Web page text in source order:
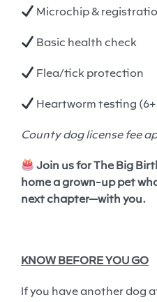
Microchip &
Basic health check
Flea/tick protection
Heartworm testing
County dog license fee
Join us for The Big
home a grown-up pet
next chapter—with you.
KNOW BEFORE YOU GO
If you have another dog